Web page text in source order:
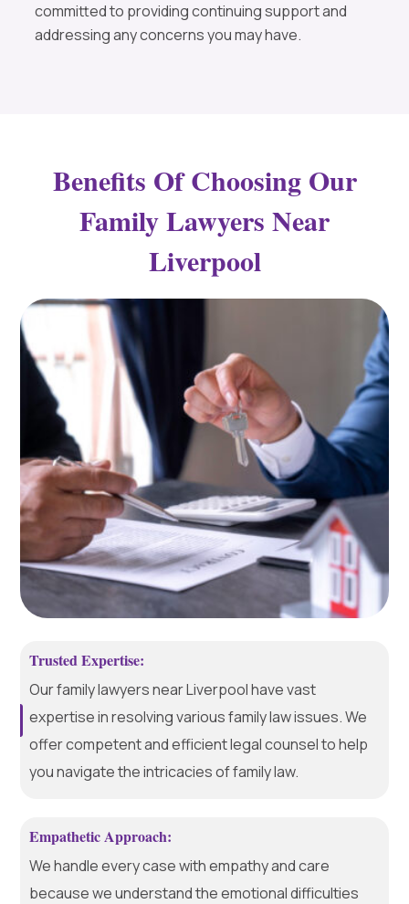
committed to providing continuing support and
addressing any concerns you may have.
Benefits Of Choosing Our
Family Lawyers Near
Liverpool
Trusted Expertise:
Our family lawyers near Liverpool have vast
expertise in resolving various family law issues. We
offer competent and efficient legal counsel to help
you navigate the intricacies of family law.
Empathetic Approach:
We handle every case with empathy and care
because we understand the emotional difficulties